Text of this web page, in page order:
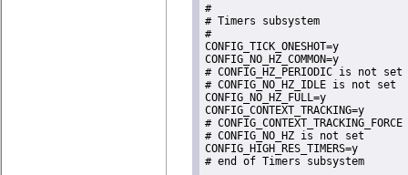
#
# Timers subsystem
#
CONFIG_TICK_ONESHOT=y
CONFIG_NO_HZ_COMMON=y
# CONFIG_HZ_PERIODIC is not set
# CONFIG_NO_HZ_IDLE is not set
CONFIG_NO_HZ_FULL=y
CONFIG_CONTEXT_TRACKING=y
#
# CONFIG_NO_HZ is not set
CONFIG_HIGH_RES_TIMERS=y
# end of Timers subsystem